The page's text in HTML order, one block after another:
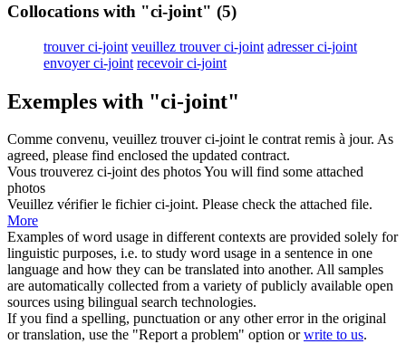
Collocations with "ci-joint" (5)
trouver ci-joint veuillez trouver ci-joint adresser ci-joint
envoyer ci-joint recevoir ci-joint
Exemples with "ci-joint"
Comme convenu, veuillez trouverci-jointle contrat remis à jour. As
agreed, please find enclosed the updated contract.
Vous trouverez ci-jointdes photosYou will find some attached
photos
Veuillez vérifier le fichierci-joint. Please check the attached file.
More
Examples of word usage in different contexts are provided solely for
linguistic purposes, i.e. to study word usage in a sentence in one
language and how they can be translated into another. All samples
are automatically collected from a variety of publicly available open
sources using bilingual search technologies.
If you find a spelling, punctuation or any other error in the original
or translation, use the "Report a problem" option orwrite to us.